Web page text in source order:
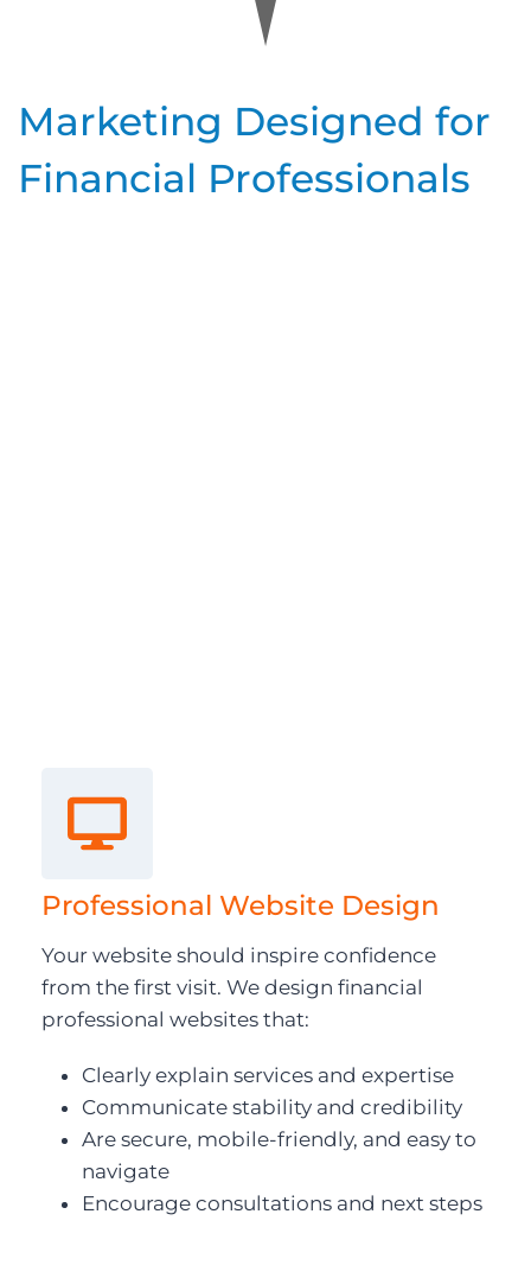
Marketing Designed for
Financial Professionals
Professional Website Design
Your website should inspire confidence
from the first visit. We design financial
professional websites that:
Clearly explain services and expertise
Communicate stability and credibility
Are secure, mobile-friendly, and easy to
navigate
Encourage consultations and next steps